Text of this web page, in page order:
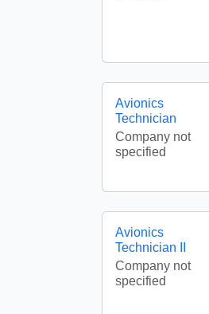
Avionics
Technician
Company not
specified
Avionics
Technician II
Company not
specified